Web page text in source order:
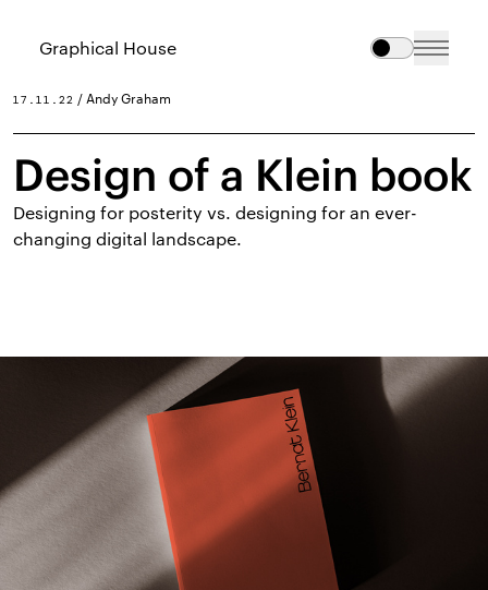
Graphical House
17.11.22 / Andy Graham
Design of a Klein book
Designing for posterity vs. designing for an ever-
changing digital landscape.